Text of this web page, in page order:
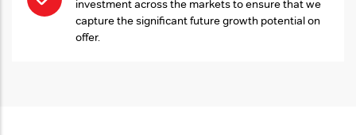
investment across the markets to ensure that we
capture the significant future growth potential on
offer.